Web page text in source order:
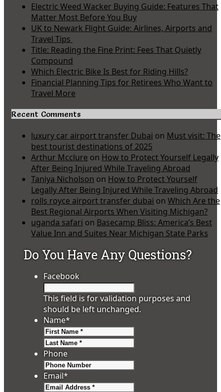
Electric Weed Wacker Buying Guide: Features That
Matter Most Before You Buy
UK to Newark Flight Guide: Airlines, Airports and
Travel Tips
Title: Reading the Fine Print: Fees That Quietly
Compound
Which Electric Bike Is Best for Riding Hills?
Financial Planning Tips for Retirees Who Want to
Travel More
Recent Comments
luxury car airport transfer Dubai on Must visit: The
best tourist destinations of 2025
Arthur Mcclure on How to Protect Yourself Legally
After Being Injured While Traveling Abroad
Taniya Nicholson on How to Protect Yourself
Legally After Being Injured While Traveling Abroad
rolls royce airport transfer dubai on Which Are the
Best Regional Airports When Visiting Michigan?
uganda safari on Basecamp Bliss: America’s Best
Value Inn and Suites Near Michigan State Parks
Do You Have Any Questions?
Facebook
This field is for validation purposes and
should be left unchanged.
Name*
Phone
Email*